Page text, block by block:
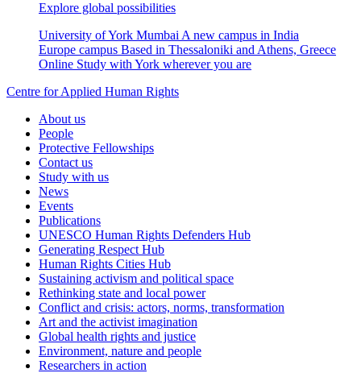
Explore global possibilities
University of York Mumbai A new campus in India
Europe campus Based in Thessaloniki and Athens, Greece
Online Study with York wherever you are
Centre for Applied Human Rights
About us
People
Protective Fellowships
Contact us
Study with us
News
Events
Publications
UNESCO Human Rights Defenders Hub
Generating Respect Hub
Human Rights Cities Hub
Sustaining activism and political space
Rethinking state and local power
Conflict and crisis: actors, norms, transformation
Art and the activist imagination
Global health rights and justice
Environment, nature and people
Researchers in action